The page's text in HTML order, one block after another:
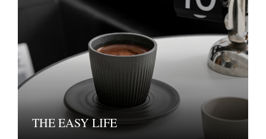
THE EASY LIFE